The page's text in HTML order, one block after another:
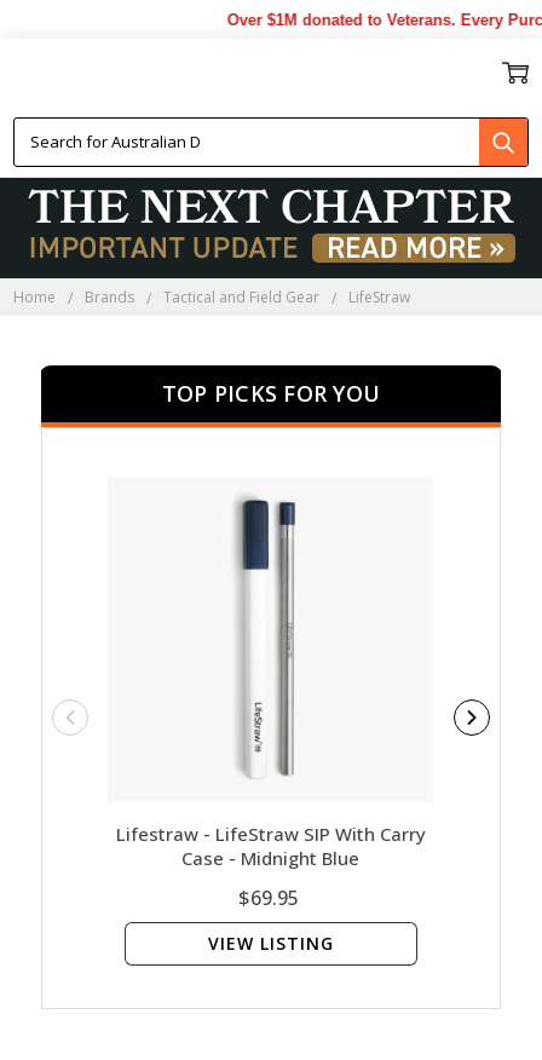
Over $1M donated to Veterans. Every
Home Brands Tactical and Field Gear LifeStraw
TOP PICKS FOR YOU
Lifestraw - LifeStraw SIP With Carry
Case - Midnight Blue
$69.95
VIEW LISTING